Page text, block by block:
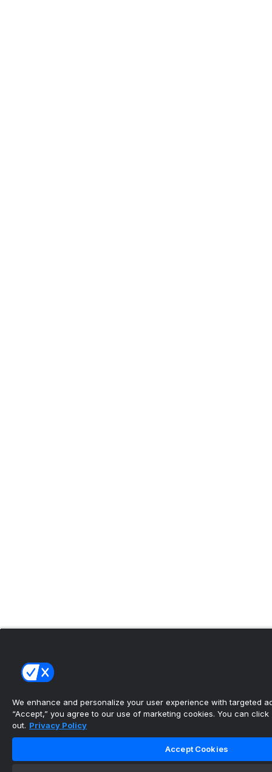
We enhance and personalize your user experience with targeted
“Accept,” you agree to our use of marketing cookies. You can click
out. Privacy Policy
Accept Cookies